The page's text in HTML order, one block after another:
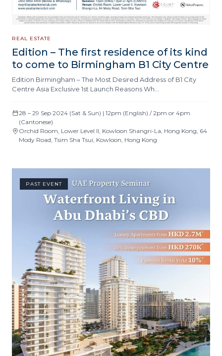
REAL ESTATE
Edition – The first residence of its kind
to come to Birmingham B1 City Centre
Edition Birmingham – The Most Desired Address of B1 City
Centre Asia Exclusive 1st Launch Reasons Wh…
28 – 29 Sep 2024 (Sat & Sun) | 12pm (English) / 2pm or 4pm
(Cantonese)
Orchid Room, Lower Level II, Kowloon Shangri-La, Hong Kong, 64
Mody Road, Tsim Sha Tsui, Kowloon, Hong Kong
PAST EVENT